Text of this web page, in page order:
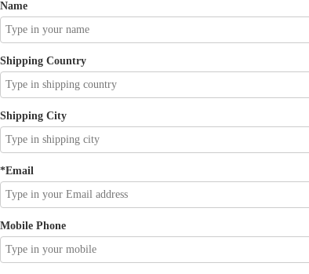
Name
Shipping Country
Shipping City
*Email
Mobile Phone